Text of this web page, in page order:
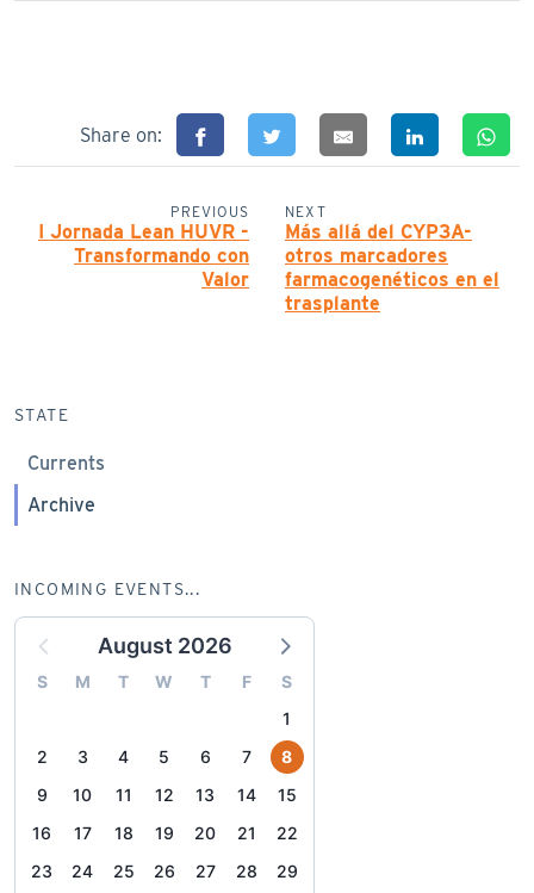
Share on:
PREVIOUS
I Jornada Lean HUVR -
Transformando con
Valor
NEXT
Más allá del CYP3A-
otros marcadores
farmacogenéticos en el
trasplante
STATE
Currents
Archive
INCOMING EVENTS...
August 2026
S M T W T F
S
1
2
3 4 5 6 7
8
9
10 11 12 13 14
15
16
17 18 19 20 21
22
23
24 25 26 27 28 29